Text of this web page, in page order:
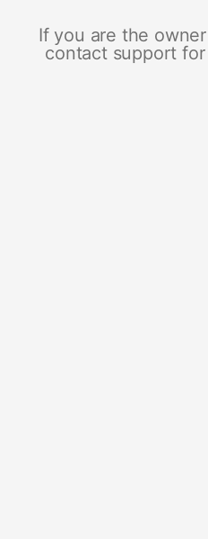
If you are the
contact support